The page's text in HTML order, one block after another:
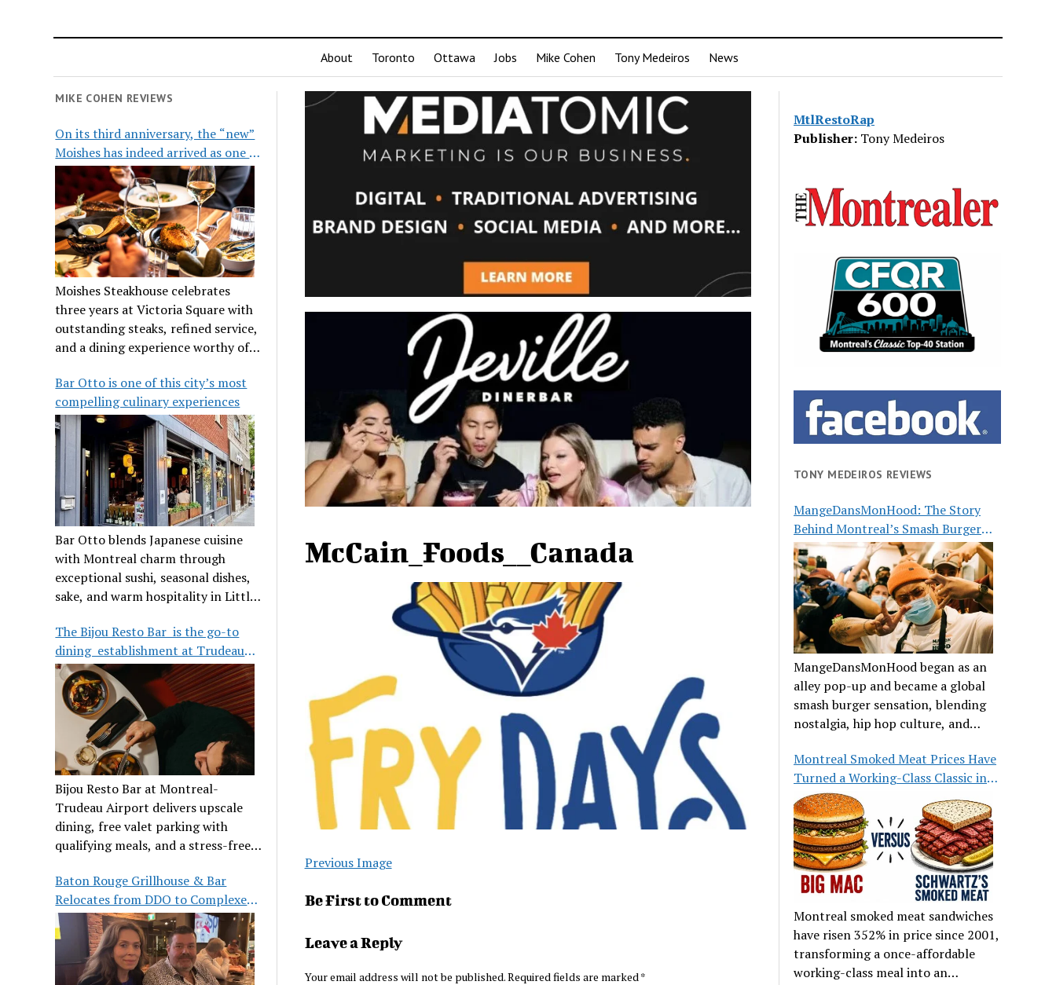
About Toronto Ottawa Jobs Mike Cohen Tony Medeiros News
MIKE COHEN REVIEWS
On its third anniversary, the “new”
Moishes has indeed arrived as one of
the city’s top steakhouses
Moishes Steakhouse celebrates
three years at Victoria Square with
outstanding steaks, refined service,
and a dining experience worthy of
Bar Otto is one of this city’s most
compelling culinary experiences
Bar Otto blends Japanese cuisine
with Montreal charm through
exceptional sushi, seasonal dishes,
sake, and warm hospitality in Little
The Bijou Resto Bar is the go-to
dining establishment at Trudeau
Airport
Bijou Resto Bar at Montreal-
Trudeau Airport delivers upscale
dining, free valet parking with
qualifying meals, and a stress-free
Baton Rouge Grillhouse & Bar
Relocates from DDO to Complexe
Pointe-Claire
McCain_Foods__Canada
Previous Image
Be First to Comment
Leave a Reply
Your email address will not be published.Required fields are marked *
MtlRestoRap
Publisher: Tony Medeiros
TONY MEDEIROS REVIEWS
MangeDansMonHood: The Story
Behind Montreal’s Smash Burger
Buzz
MangeDansMonHood began as an
alley pop-up and became a global
smash burger sensation, blending
nostalgia, hip hop culture, and
Montreal Smoked Meat Prices Have
Turned a Working-Class Classic into
a Luxury
Montreal smoked meat sandwiches
have risen 352% in price since 2001,
transforming a once-affordable
working-class meal into an